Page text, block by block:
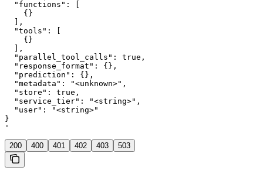
  "functions": [
    {}
  ],
  "tools": [
    {}
  ],
  "parallel_tool_calls": true,
  "response_format": {},
  "prediction": {},
  "metadata": "<unknown>",
  "store": true,
  "service_tier": "<string>",
  "user": "<string>"
}
'
200 400 401 402 403 503